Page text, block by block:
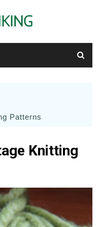
Patterns
Knitting